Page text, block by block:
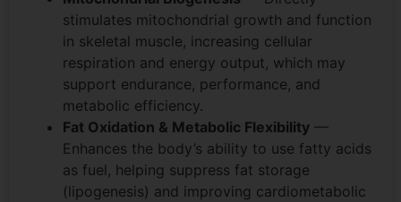
stimulates mitochondrial growth and function
in skeletal muscle, increasing cellular
respiration and energy output, which may
support endurance, performance, and
metabolic efficiency.
Fat Oxidation & Metabolic Flexibility —
Enhances the body’s ability to use fatty acids
as fuel, helping suppress fat storage
(lipogenesis) and improving cardiometabolic